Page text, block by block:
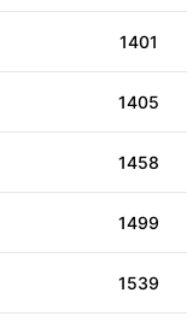
1401
1405
1458
1499
1539